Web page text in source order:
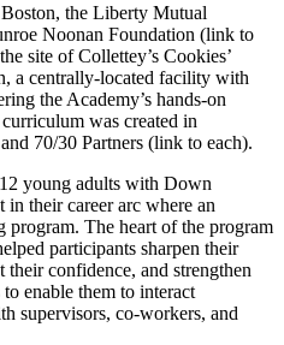
the Liberty Mutual
Noonan Foundation (link to
site of Collettey’s Cookies’
a centrally-located facility with
the Academy’s hands-on
was created in
70/30 Partners (link to each).
young adults with Down
their career arc where an
The heart of the program
participants sharpen their
confidence, and strengthen
enable them to interact
supervisors, co-workers, and